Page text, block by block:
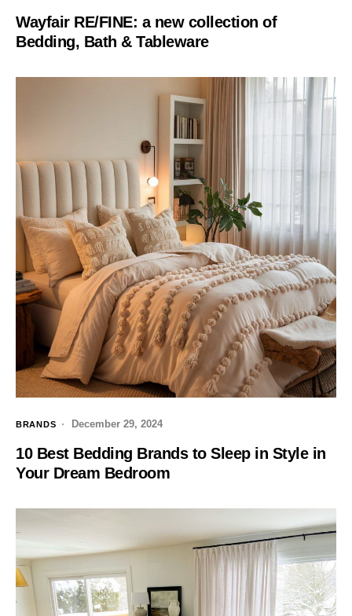
Wayfair RE/FINE: a new collection of
Bedding, Bath & Tableware
BRANDS December 29, 2024
10 Best Bedding Brands to Sleep in Style in
Your Dream Bedroom